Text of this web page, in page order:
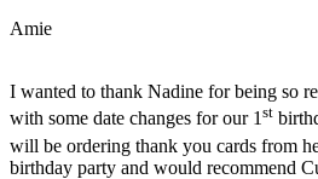
Amie
I wanted to thank Nadine for being so
with some date changes for our 1st
will be ordering thank you cards from
birthday party and would recommend